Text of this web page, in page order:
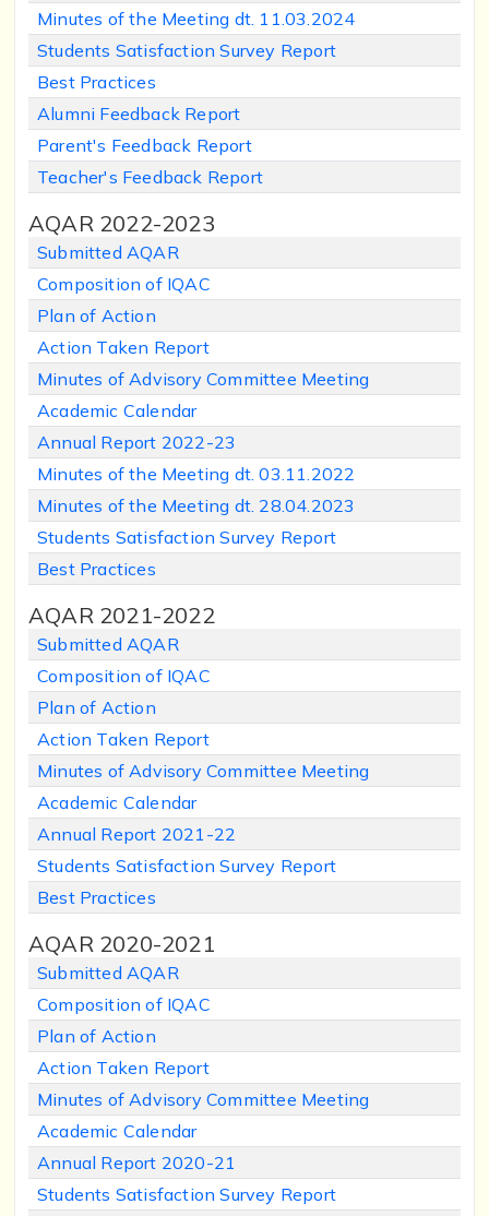
Minutes of the Meeting dt. 11.03.2024
Students Satisfaction Survey Report
Best Practices
Alumni Feedback Report
Parent's Feedback Report
Teacher's Feedback Report
AQAR 2022-2023
Submitted AQAR
Composition of IQAC
Plan of Action
Action Taken Report
Minutes of Advisory Committee Meeting
Academic Calendar
Annual Report 2022-23
Minutes of the Meeting dt. 03.11.2022
Minutes of the Meeting dt. 28.04.2023
Students Satisfaction Survey Report
Best Practices
AQAR 2021-2022
Submitted AQAR
Composition of IQAC
Plan of Action
Action Taken Report
Minutes of Advisory Committee Meeting
Academic Calendar
Annual Report 2021-22
Students Satisfaction Survey Report
Best Practices
AQAR 2020-2021
Submitted AQAR
Composition of IQAC
Plan of Action
Action Taken Report
Minutes of Advisory Committee Meeting
Academic Calendar
Annual Report 2020-21
Students Satisfaction Survey Report